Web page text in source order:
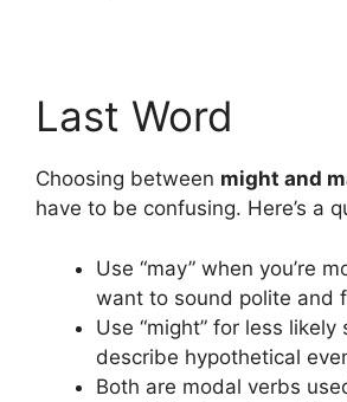
Last Word
Choosing between might and
have to be confusing. Here’s a
Use “may” when you’re
want to sound polite and
Use “might” for less
describe hypothetical
Both are modal verbs